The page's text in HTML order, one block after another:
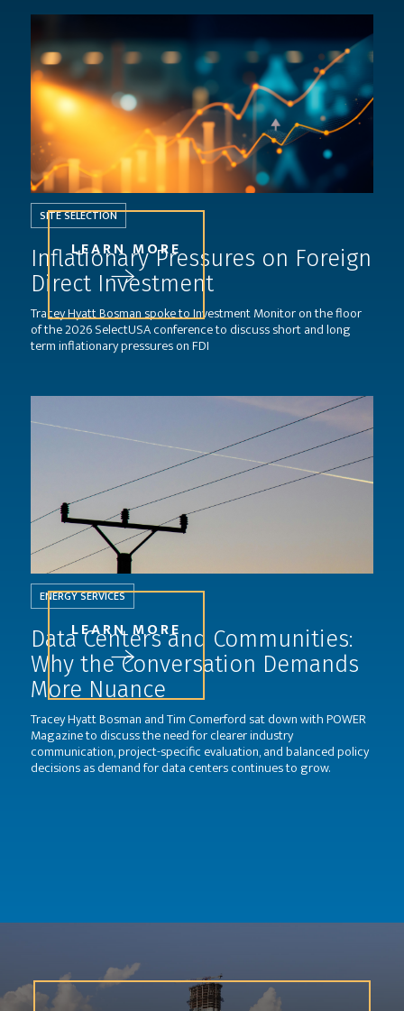
LEARN MORE
SITE SELECTION
Inflationary Pressures on Foreign
Direct Investment
Tracey Hyatt Bosman spoke to Investment Monitor on the floor
of the 2026 SelectUSA conference to discuss short and long
term inflationary pressures on FDI
LEARN MORE
ENERGY SERVICES
Data Centers and Communities:
Why the Conversation Demands
More Nuance
Tracey Hyatt Bosman and Tim Comerford sat down with POWER
Magazine to discuss the need for clearer industry
communication, project-specific evaluation, and balanced policy
decisions as demand for data centers continues to grow.